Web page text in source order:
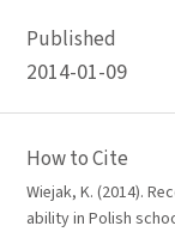
Published
2014-01-09
How to Cite
Wiejak, K. (2014).
ability in Polish